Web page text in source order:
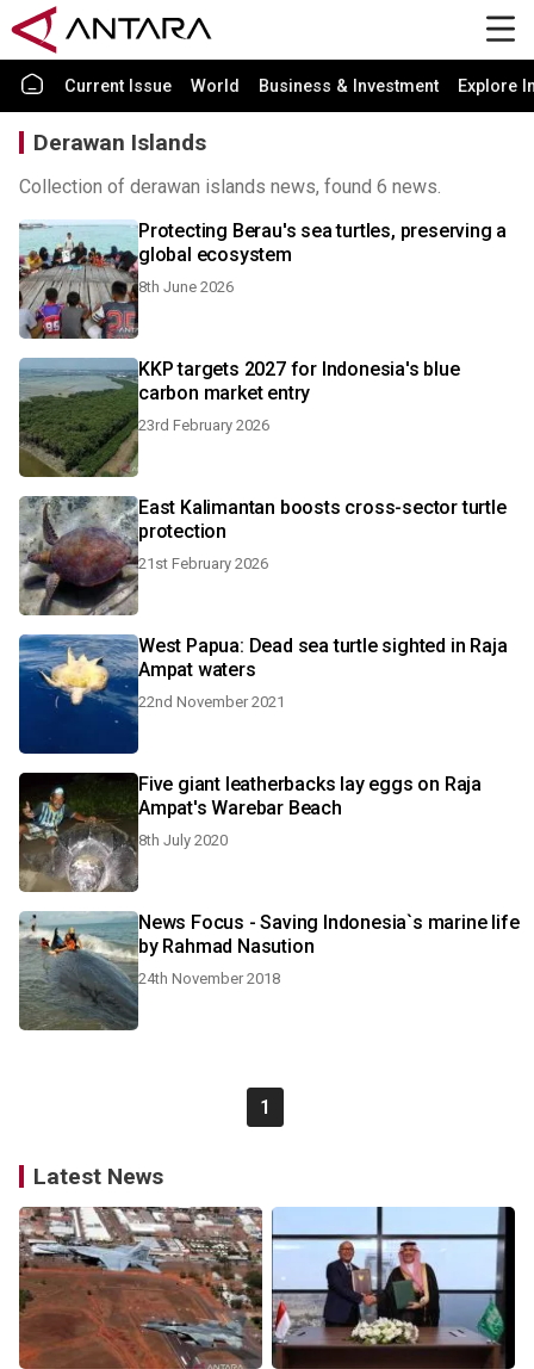
Current Issue World Business & Investment Explore
Derawan Islands
Collection of derawan islands news, found 6 news.
Protecting Berau's sea turtles, preserving a
global ecosystem
8th June 2026
KKP targets 2027 for Indonesia's blue
carbon market entry
23rd February 2026
East Kalimantan boosts cross-sector turtle
protection
21st February 2026
West Papua: Dead sea turtle sighted in Raja
Ampat waters
22nd November 2021
Five giant leatherbacks lay eggs on Raja
Ampat's Warebar Beach
8th July 2020
News Focus - Saving Indonesia`s marine life
by Rahmad Nasution
24th November 2018
1
Latest News